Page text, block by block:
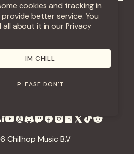
More +
Contact
Use Our Music
Chillhop Music B.V
cookies and tracking in
better service. You
all about it in our Privacy
IM CHILL
PLEASE DON'T